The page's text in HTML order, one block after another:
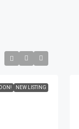
NEW LISTING